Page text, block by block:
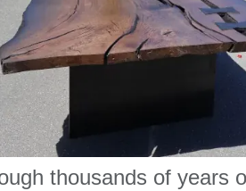
thousands of years